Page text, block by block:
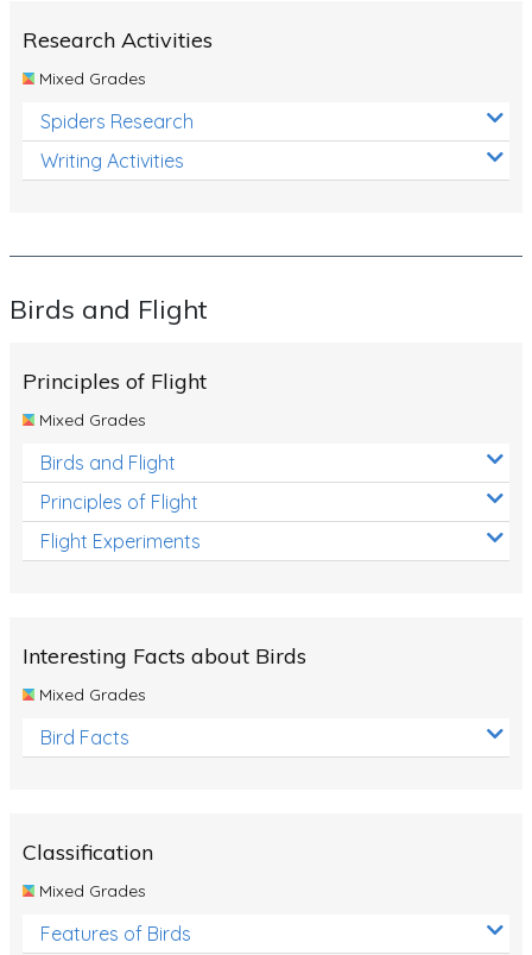
Research Activities
Mixed Grades
Spiders Research
Writing Activities
Birds and Flight
Principles of Flight
Mixed Grades
Birds and Flight
Principles of Flight
Flight Experiments
Interesting Facts about Birds
Mixed Grades
Bird Facts
Classification
Mixed Grades
Features of Birds